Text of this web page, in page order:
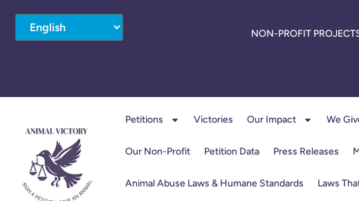
NON-PROFIT
Petitions Victories Our Impact We
Our Non-Profit Petition Data Press Releases
Animal Abuse Laws & Humane Standards Laws